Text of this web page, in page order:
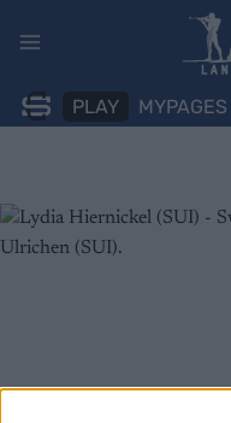
PLAY MYPAGES